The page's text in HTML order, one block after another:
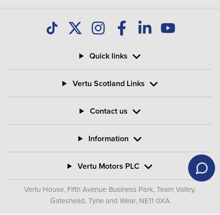
Vertu House, Fifth Avenue Business Park, Team Valley,
Gateshead, Tyne and Wear, NE11 0XA
Quick links
Vertu Scotland Links
Contact us
Information
Vertu Motors PLC